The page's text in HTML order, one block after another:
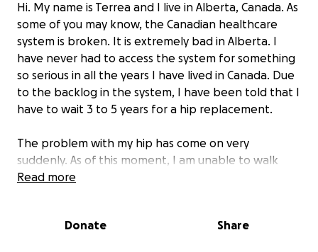
Hi. My name is Terrea and I live in Alberta, Canada. As
some of you may know, the Canadian healthcare
system is broken. It is extremely bad in Alberta. I
have never had to access the system for something
so serious in all the years I have lived in Canada. Due
to the backlog in the system, I have been told that I
have to wait 3 to 5 years for a hip replacement.
The problem with my hip has come on very
suddenly. As of this moment, I am unable to walk
without the assistance of a cane, a wheelchair, and
doses of gabapentin. The morphine is not very high
Read more
Donate Share